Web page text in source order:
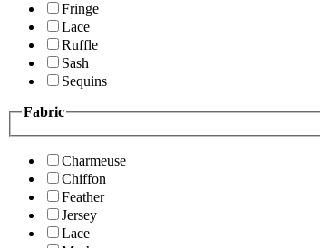
Fringe
Lace
Ruffle
Sash
Sequins
Fabric
Charmeuse
Chiffon
Feather
Jersey
Lace